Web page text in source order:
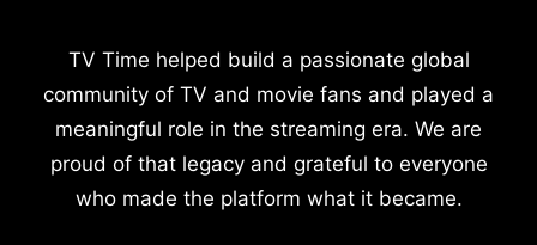
TV Time helped build a passionate global
community of TV and movie fans and played a
meaningful role in the streaming era. We are
proud of that legacy and grateful to everyone
who made the platform what it became.